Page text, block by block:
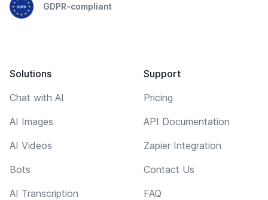
GDPR-compliant
Solutions
Chat with AI
AI Images
AI Videos
Bots
AI Transcription
Support
Pricing
API Documentation
Zapier Integration
Contact Us
FAQ